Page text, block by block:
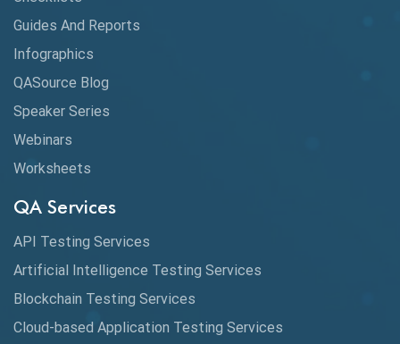
Guides And Reports
Infographics
QASource Blog
Speaker Series
Webinars
Worksheets
QA Services
API Testing Services
Artificial Intelligence Testing Services
Blockchain Testing Services
Cloud-based Application Testing Services